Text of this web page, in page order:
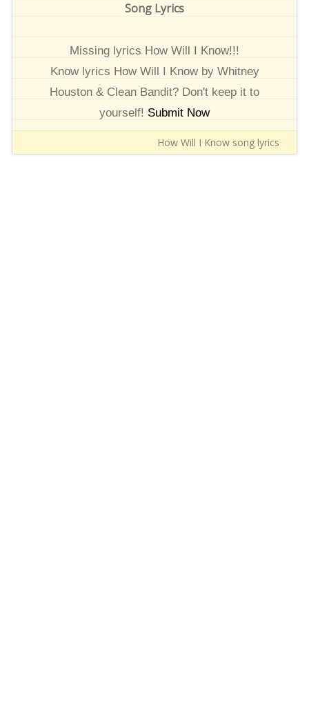
Song Lyrics
Missing lyrics How Will I Know!!!
Know lyrics How Will I Know by Whitney
Houston & Clean Bandit? Don't keep it to
yourself! Submit Now
How Will I Know song lyrics